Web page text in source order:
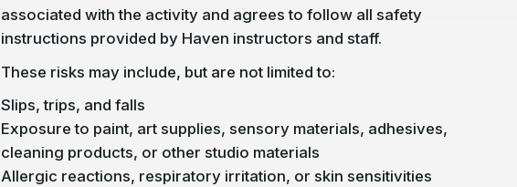
associated with the activity and agrees to follow all safety
instructions provided by Haven instructors and staff.
These risks may include, but are not limited to:
Slips, trips, and falls
Exposure to paint, art supplies, sensory materials, adhesives,
cleaning products, or other studio materials
Allergic reactions, respiratory irritation, or skin sensitivities